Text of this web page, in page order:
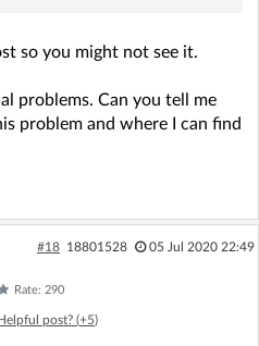
so you might not see it.
problems. Can you tell me
problem and where I can find
#18 18801528 05 Jul 2020 22:49
Rate: 290
post? (+5)